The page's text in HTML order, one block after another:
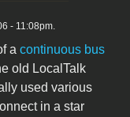
- 11:08pm.
a continuous bus
old LocalTalk
used various
in a star